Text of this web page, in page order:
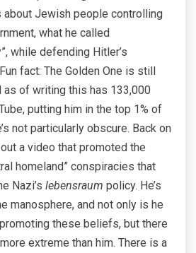
about Jewish people controlling
what he called
while defending Hitler’s
fact: The Golden One is still
as of writing this has 133,000
putting him in the top 1% of
not particularly obscure. Back on
a video that promoted the
homeland” conspiracies that
Nazi’s lebensraum policy. He’s
manosphere, and not only is he
these beliefs, but there
extreme than him. There is a